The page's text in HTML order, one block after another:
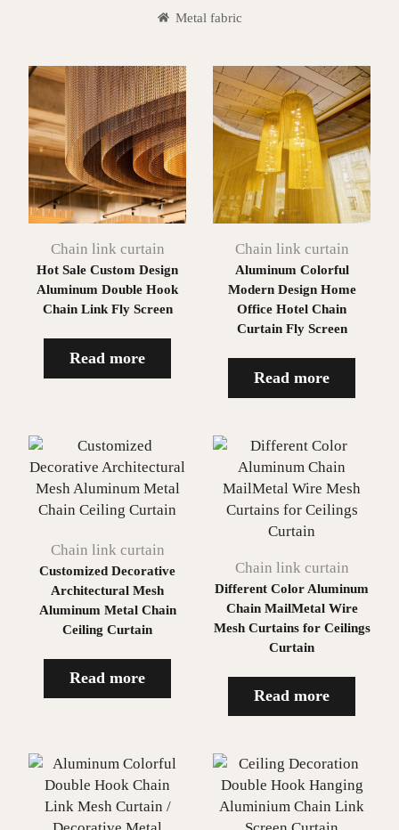
Metal fabric
Chain link curtain
Hot Sale Custom Design
Aluminum Double Hook
Chain Link Fly Screen
Read more
Chain link curtain
Aluminum Colorful
Modern Design Home
Office Hotel Chain
Curtain Fly Screen
Read more
Chain link curtain
Customized Decorative
Architectural Mesh
Aluminum Metal Chain
Ceiling Curtain
Read more
Chain link curtain
Different Color Aluminum
Chain MailMetal Wire
Mesh Curtains for Ceilings
Curtain
Read more